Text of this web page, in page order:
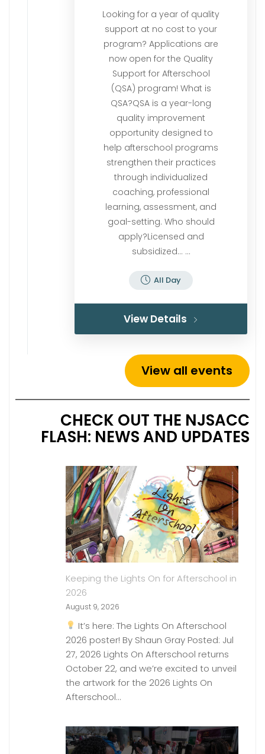
Looking for a year of quality
support at no cost to your
program? Applications are
now open for the Quality
Support for Afterschool
(QSA) program! What is
QSA?QSA is a year-long
quality improvement
opportunity designed to
help afterschool programs
strengthen their practices
through individualized
coaching, professional
learning, assessment, and
goal-setting. Who should
apply?Licensed and
subsidized… ...
All Day
View Details
View all events
CHECK OUT THE NJSACC
FLASH: NEWS AND UPDATES
Keeping the Lights On for Afterschool in
2026
August 9, 2026
It’s here: The Lights On Afterschool
2026 poster! By Shaun Gray Posted: Jul
27, 2026 Lights On Afterschool returns
October 22, and we’re excited to unveil
the artwork for the 2026 Lights On
Afterschool…